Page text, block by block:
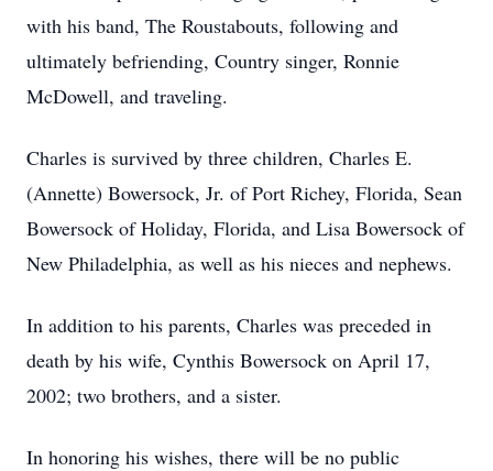
with his band, The Roustabouts, following and
ultimately befriending, Country singer, Ronnie
McDowell, and traveling.
Charles is survived by three children, Charles E.
(Annette) Bowersock, Jr. of Port Richey, Florida, Sean
Bowersock of Holiday, Florida, and Lisa Bowersock of
New Philadelphia, as well as his nieces and nephews.
In addition to his parents, Charles was preceded in
death by his wife, Cynthis Bowersock on April 17,
2002; two brothers, and a sister.
In honoring his wishes, there will be no public